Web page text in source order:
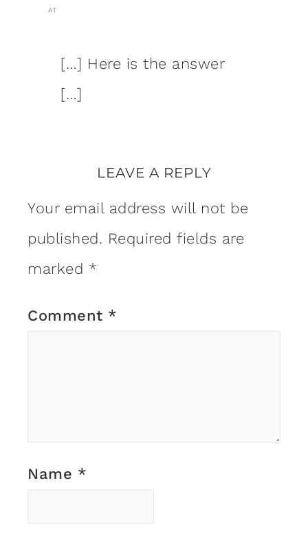
AT
[…] Here is the answer
[…]
LEAVE A REPLY
Your email address will not be
published. Required fields are
marked *
Comment *
Name *